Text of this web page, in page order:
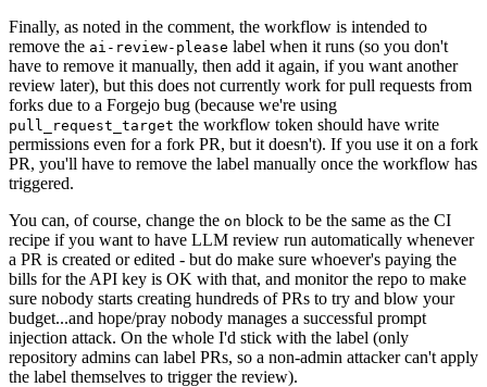
Finally, as noted in the comment, the workflow is intended to
remove the ai-review-please label when it runs (so you don't
have to remove it manually, then add it again, if you want another
review later), but this does not currently work for pull requests from
forks due to a Forgejo bug (because we're using
pull_request_target the workflow token should have write
permissions even for a fork PR, but it doesn't). If you use it on a fork
PR, you'll have to remove the label manually once the workflow has
triggered.
You can, of course, change the on block to be the same as the CI
recipe if you want to have LLM review run automatically whenever
a PR is created or edited - but do make sure whoever's paying the
bills for the API key is OK with that, and monitor the repo to make
sure nobody starts creating hundreds of PRs to try and blow your
budget...and hope/pray nobody manages a successful prompt
injection attack. On the whole I'd stick with the label (only
repository admins can label PRs, so a non-admin attacker can't apply
the label themselves to trigger the review).